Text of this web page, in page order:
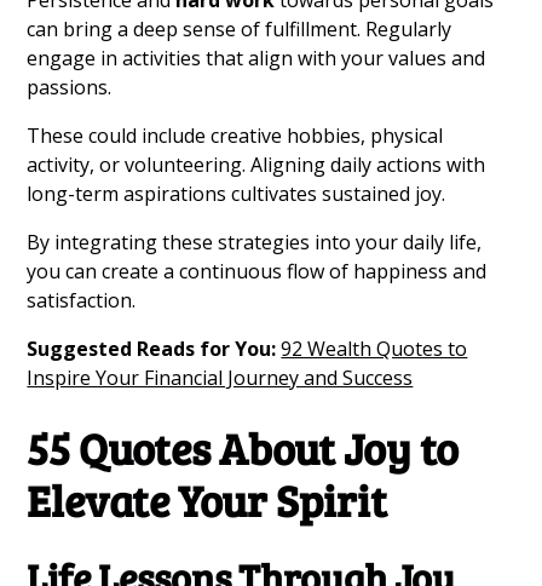
can bring a deep sense of fulfillment. Regularly
engage in activities that align with your values and
passions.
These could include creative hobbies, physical
activity, or volunteering. Aligning daily actions with
long-term aspirations cultivates sustained joy.
By integrating these strategies into your daily life,
you can create a continuous flow of happiness and
satisfaction.
Suggested Reads for You:92 Wealth Quotes to
Inspire Your Financial Journey and Success
55 Quotes About Joyto
Elevate Your Spirit